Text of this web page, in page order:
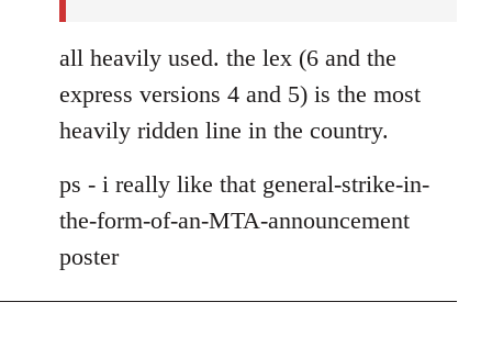
libcom.org
all heavily used. the lex (6 and the
express versions 4 and 5) is the most
heavily ridden line in the country.
ps - i really like that general-strike-in-
the-form-of-an-MTA-announcement
poster